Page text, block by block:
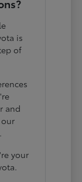
is
of
and
your